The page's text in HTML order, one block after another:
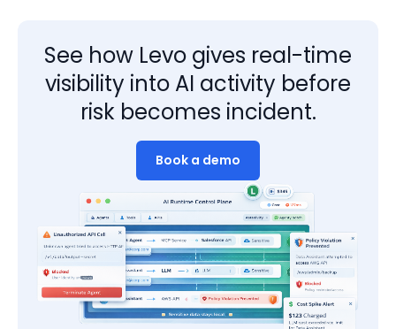
See how Levo gives real-time
visibility into AI activity before
risk becomes incident.
Book a demo